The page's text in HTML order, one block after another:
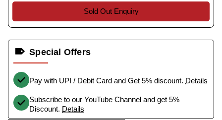
Sold Out Enquiry
Special Offers
Pay with UPI / Debit Card and Get 5% discount. Details
Subscribe to our YouTube Channel and get 5%
Discount. Details